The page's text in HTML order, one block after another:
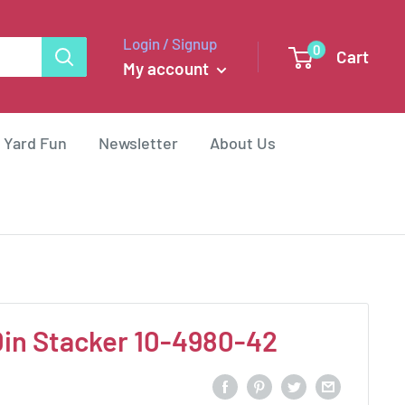
Login / Signup
My account
0 Cart
Yard Fun Newsletter About Us
Stacker 10-4980-42